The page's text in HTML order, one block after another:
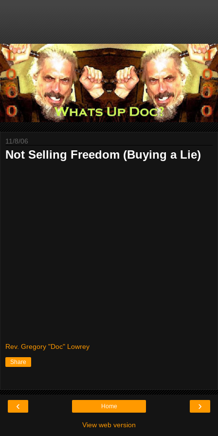
11/8/06
Not Selling Freedom (Buying a Lie)
Rev. Gregory "Doc" Lowrey
Share
‹ ›
Home
View web version